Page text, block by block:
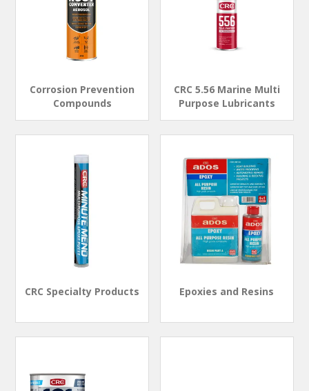
Corrosion Prevention
Compounds
CRC 5.56 Marine Multi
Purpose Lubricants
CRC Specialty Products Epoxies and Resins